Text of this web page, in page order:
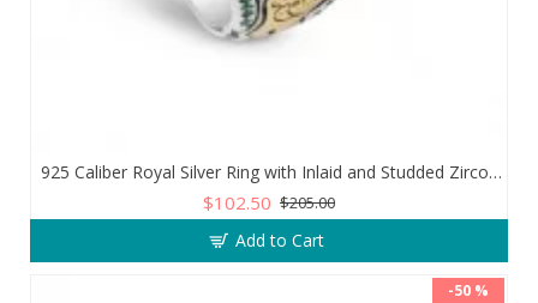
925 Caliber Royal Silver Ring with Inlaid and Studded Zircon Stone Lobes
$102.50 $205.00
Add to Cart
-50 %